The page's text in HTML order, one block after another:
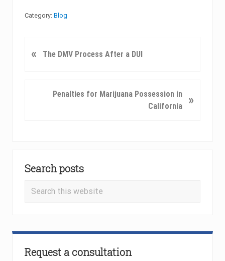
Category: Blog
P
s
:
« The DMV Process After a DUI
s
:
Penalties for Marijuana Possession in
California
»
Sidebar
Search posts
Search
Request a consultation